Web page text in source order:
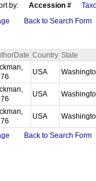
by: Accession #
Back to Search Form
Country State
USA
USA
USA
Back to Search Form